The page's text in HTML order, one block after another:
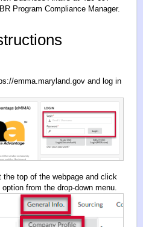
Program Compliance Manager.
emma.maryland.gov and log in
the top of the webpage and click
option from the drop-down menu.